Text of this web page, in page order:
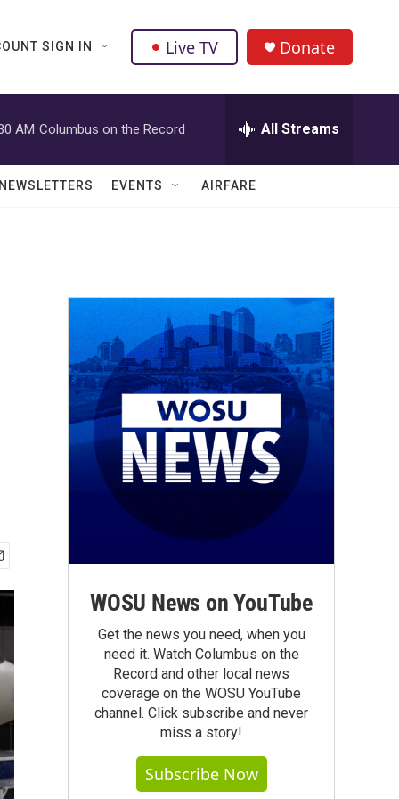
SIGN IN Live TV Donate
AM Columbus on the Record All Streams
NEWSLETTERS EVENTS AIRFARE
WOSU News on YouTube
Get the news you need, when you
need it. Watch Columbus on the
Record and other local news
coverage on the WOSU YouTube
channel. Click subscribe and never
miss a story!
Subscribe Now